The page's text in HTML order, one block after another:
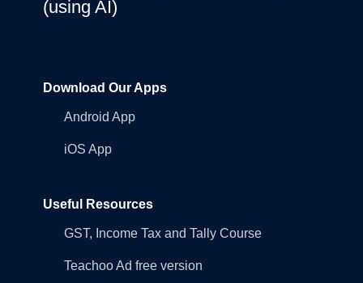
(using AI)
Download Our Apps
Android App
iOS App
Useful Resources
GST, Income Tax and Tally Course
Teachoo Ad free version